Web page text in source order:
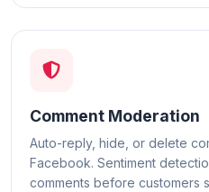
Comment Moderation
Auto-reply, hide, or delete
Facebook. Sentiment
comments before customers